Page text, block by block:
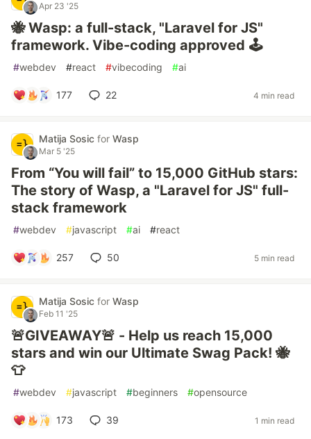
Apr 23 '25
🐝 Wasp: a full-stack, "Laravel for JS"
framework. Vibe-coding approved 🕹️
#webdev #react #vibecoding #ai
177 22 4 min read
Matija Sosic for Wasp
Mar 5 '25
From “You will fail” to 15,000 GitHub stars:
The story of Wasp, a "Laravel for JS" full-
stack framework
#webdev #javascript #ai #react
257 50 5 min read
Matija Sosic for Wasp
Feb 11 '25
🚨GIVEAWAY🚨 - Help us reach 15,000
stars and win our Ultimate Swag Pack! 🐝
👕
#webdev #javascript #beginners #opensource
173 39 1 min read